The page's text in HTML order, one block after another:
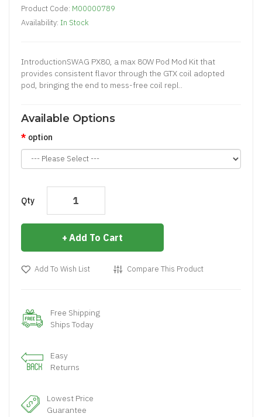
Product Code: M00000789
Availability: In Stock
IntroductionSWAG PX80, a max 80W Pod Mod Kit that
provides consistent flavor through the GTX coil adopted
pod, bringing the end to mess-free coil repl..
Available Options
option
Qty
Add To Cart
Add To Wish List Compare This Product
Free Shipping
Ships Today
Easy
Returns
Lowest Price
Guarantee